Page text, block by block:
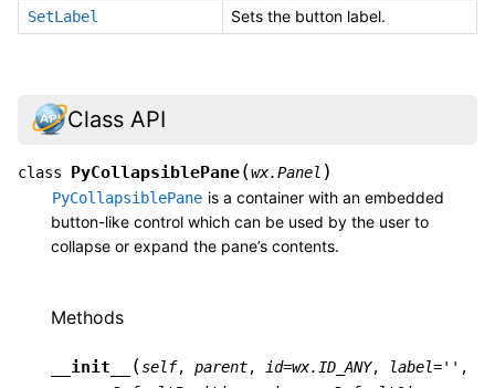
SetLabel Sets the button label.
Class API
class PyCollapsiblePane(wx.Panel )
PyCollapsiblePane is a container with an embedded
button-like control which can be used by the user to
collapse or expand the pane’s contents.
Methods
__init__ (self, parent, id=wx.ID_ANY, label='' ,